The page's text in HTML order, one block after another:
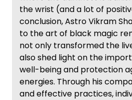
the wrist (and a lot of
conclusion, Astro Vikram
to the art of black magic
not only transformed the
also shed light on the
well-being and protection
energies. Through his
and effective practices,